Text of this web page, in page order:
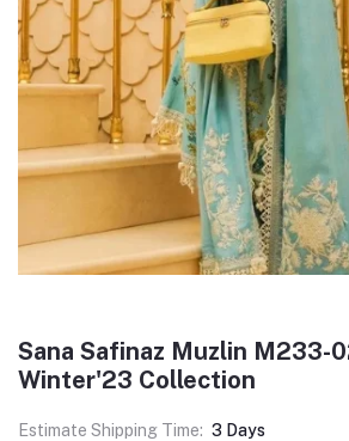
Sana Safinaz Muzlin M233-
Winter'23 Collection
Estimate Shipping Time: 3 Days